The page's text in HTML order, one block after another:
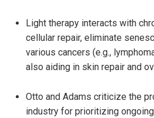
Light therapy interacts with
cellular repair, eliminate
various cancers (e.g.,
also aiding in skin repair and
Otto and Adams criticize the
industry for prioritizing